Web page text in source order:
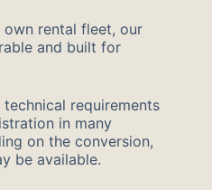
rental fleet, our
and built for
requirements
in many
on the conversion,
be available.